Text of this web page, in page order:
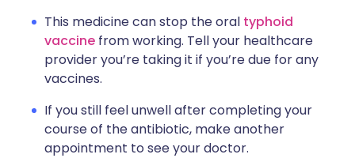
This medicine can stop the oral typhoid
vaccine from working. Tell your healthcare
provider you’re taking it if you’re due for any
vaccines.
If you still feel unwell after completing your
course of the antibiotic, make another
appointment to see your doctor.